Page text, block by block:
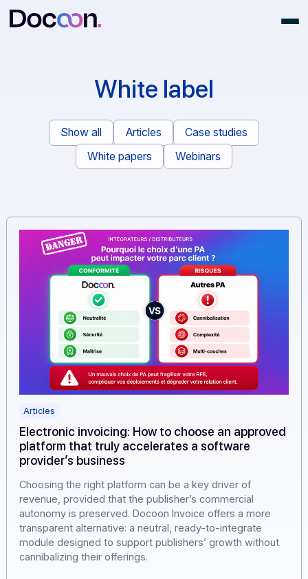
White label
Show all Articles
Case studies
White papers
Webinars
Articles
Electronic invoicing: How to choose an
platform that truly accelerates a software
provider’s business
Choosing the right platform can be a key driver of
revenue, provided that the publisher’s commercial